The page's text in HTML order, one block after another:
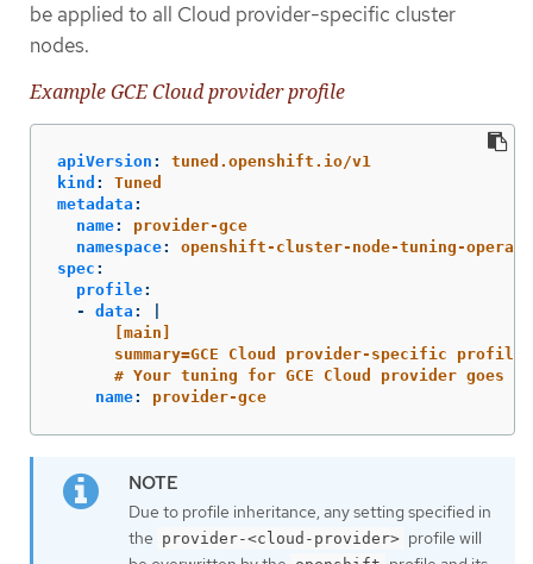
be applied to all Cloud provider-specific cluster
nodes.
Example GCE Cloud provider profile
apiVersion :
tuned.openshift.io/v1
kind :
Tuned
metadata :
name:
provider-gce
namespace:
openshift-cluster-node-tuning-
spec :
profile:
-
data :
[main]
summary=GCE Cloud provider-specific profile
# Your tuning for GCE Cloud provider goes
name: provider-gce
Due to profile inheritance, any setting specified in
the provider-<cloud-provider> profile will